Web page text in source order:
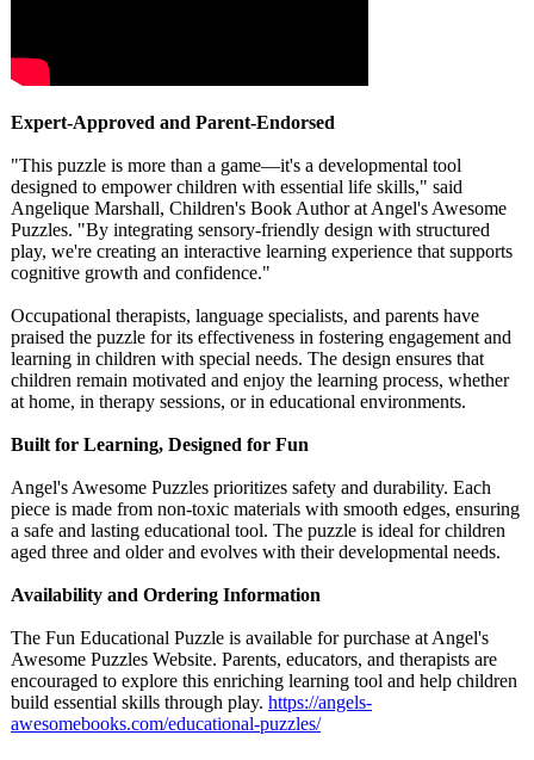
Expert-Approved and Parent-Endorsed
"This puzzle is more than a game—it's a developmental tool
designed to empower children with essential life skills," said
Angelique Marshall, Children's Book Author at Angel's Awesome
Puzzles. "By integrating sensory-friendly design with structured
play, we're creating an interactive learning experience that supports
cognitive growth and confidence."
Occupational therapists, language specialists, and parents have
praised the puzzle for its effectiveness in fostering engagement and
learning in children with special needs. The design ensures that
children remain motivated and enjoy the learning process, whether
at home, in therapy sessions, or in educational environments.
Built for Learning, Designed for Fun
Angel's Awesome Puzzles prioritizes safety and durability. Each
piece is made from non-toxic materials with smooth edges, ensuring
a safe and lasting educational tool. The puzzle is ideal for children
aged three and older and evolves with their developmental needs.
Availability and Ordering Information
The Fun Educational Puzzle is available for purchase at Angel's
Awesome Puzzles Website. Parents, educators, and therapists are
encouraged to explore this enriching learning tool and help children
build essential skills through play. https://angels-
awesomebooks.com/educational-puzzles/